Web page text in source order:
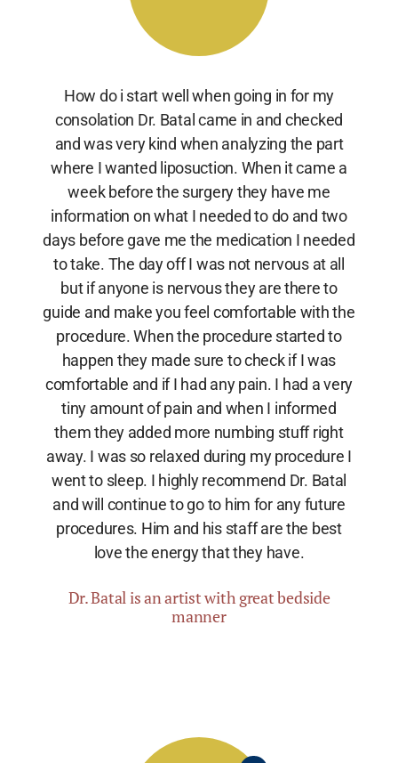
How do i start well when going in for my
consolation Dr. Batal came in and checked
and was very kind when analyzing the part
where I wanted liposuction. When it came a
week before the surgery they have me
information on what I needed to do and two
days before gave me the medication I needed
to take. The day off I was not nervous at all
but if anyone is nervous they are there to
guide and make you feel comfortable with the
procedure. When the procedure started to
happen they made sure to check if I was
comfortable and if I had any pain. I had a very
tiny amount of pain and when I informed
them they added more numbing stuff right
away. I was so relaxed during my procedure I
went to sleep. I highly recommend Dr. Batal
and will continue to go to him for any future
procedures. Him and his staff are the best
love the energy that they have.
Dr. Batal is an artist with great bedside
manner